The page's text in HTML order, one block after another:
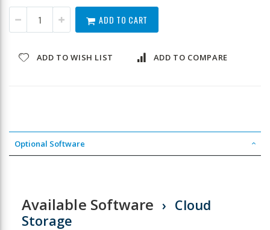
ADD TO CART
ADD TO WISH LIST ADD TO COMPARE
Optional Software
Available Software
Cloud
Storage